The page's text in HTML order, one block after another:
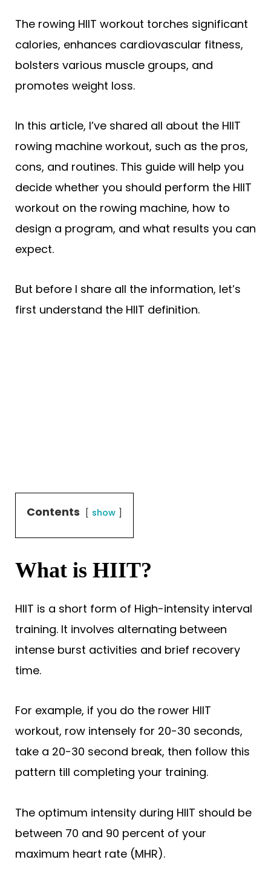
The rowing HIIT workout torches significant
calories, enhances cardiovascular fitness,
bolsters various muscle groups, and
promotes weight loss.
In this article, I’ve shared all about the HIIT
rowing machine workout, such as the pros,
cons, and routines. This guide will help you
decide whether you should perform the HIIT
workout on the rowing machine, how to
design a program, and what results you can
expect.
But before I share all the information, let’s
first understand the HIIT definition.
Contents show
What is HIIT?
HIIT is a short form of High-intensity interval
training. It involves alternating between
intense burst activities and brief recovery
time.
For example, if you do the rower HIIT
workout, row intensely for 20-30 seconds,
take a 20-30 second break, then follow this
pattern till completing your training.
The optimum intensity during HIIT should be
between 70 and 90 percent of your
maximum heart rate (MHR).